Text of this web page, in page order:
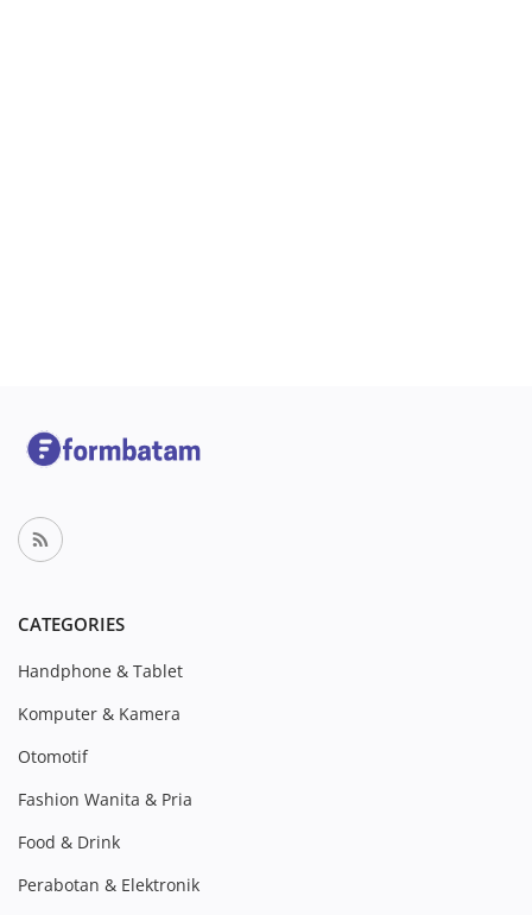
CATEGORIES
Handphone & Tablet
Komputer & Kamera
Otomotif
Fashion Wanita & Pria
Food & Drink
Perabotan & Elektronik